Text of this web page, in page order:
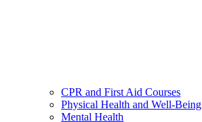
CPR and First Aid Courses
Physical Health and Well-Being
Mental Health